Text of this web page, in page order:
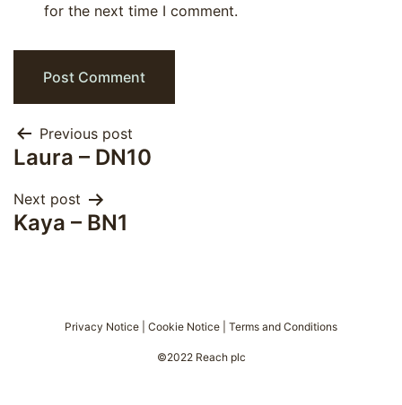
for the next time I comment.
Post
navigation
Previous post
Laura – DN10
Next post
Kaya – BN1
Privacy Notice Cookie Notice Terms and Conditions
©2022 Reach plc